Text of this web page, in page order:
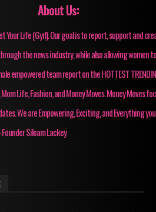
About Us:
Your Life (Gyrl). Our goal is to report, support and
the news industry, while also allowing women
empowered team report on the HOTTEST
Life, Fashion, and Money Moves. Money Moves
We are Empowering, Exciting, and Everything
Siloam Lackey